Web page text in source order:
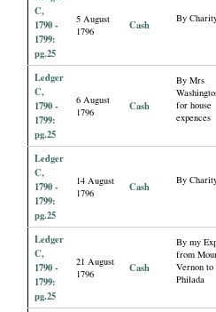
C,
1790 -
1799:
pg.25
5 August
1796
Cash By
Ledger
C,
1790 -
1799:
pg.25
6 August
1796
Cash
By Mrs
for house
expences
Ledger
C,
1790 -
1799:
pg.25
14 August
1796
Cash By
Ledger
C,
1790 -
1799:
pg.25
21 August
1796
Cash
By my
from
Vernon to
Philada